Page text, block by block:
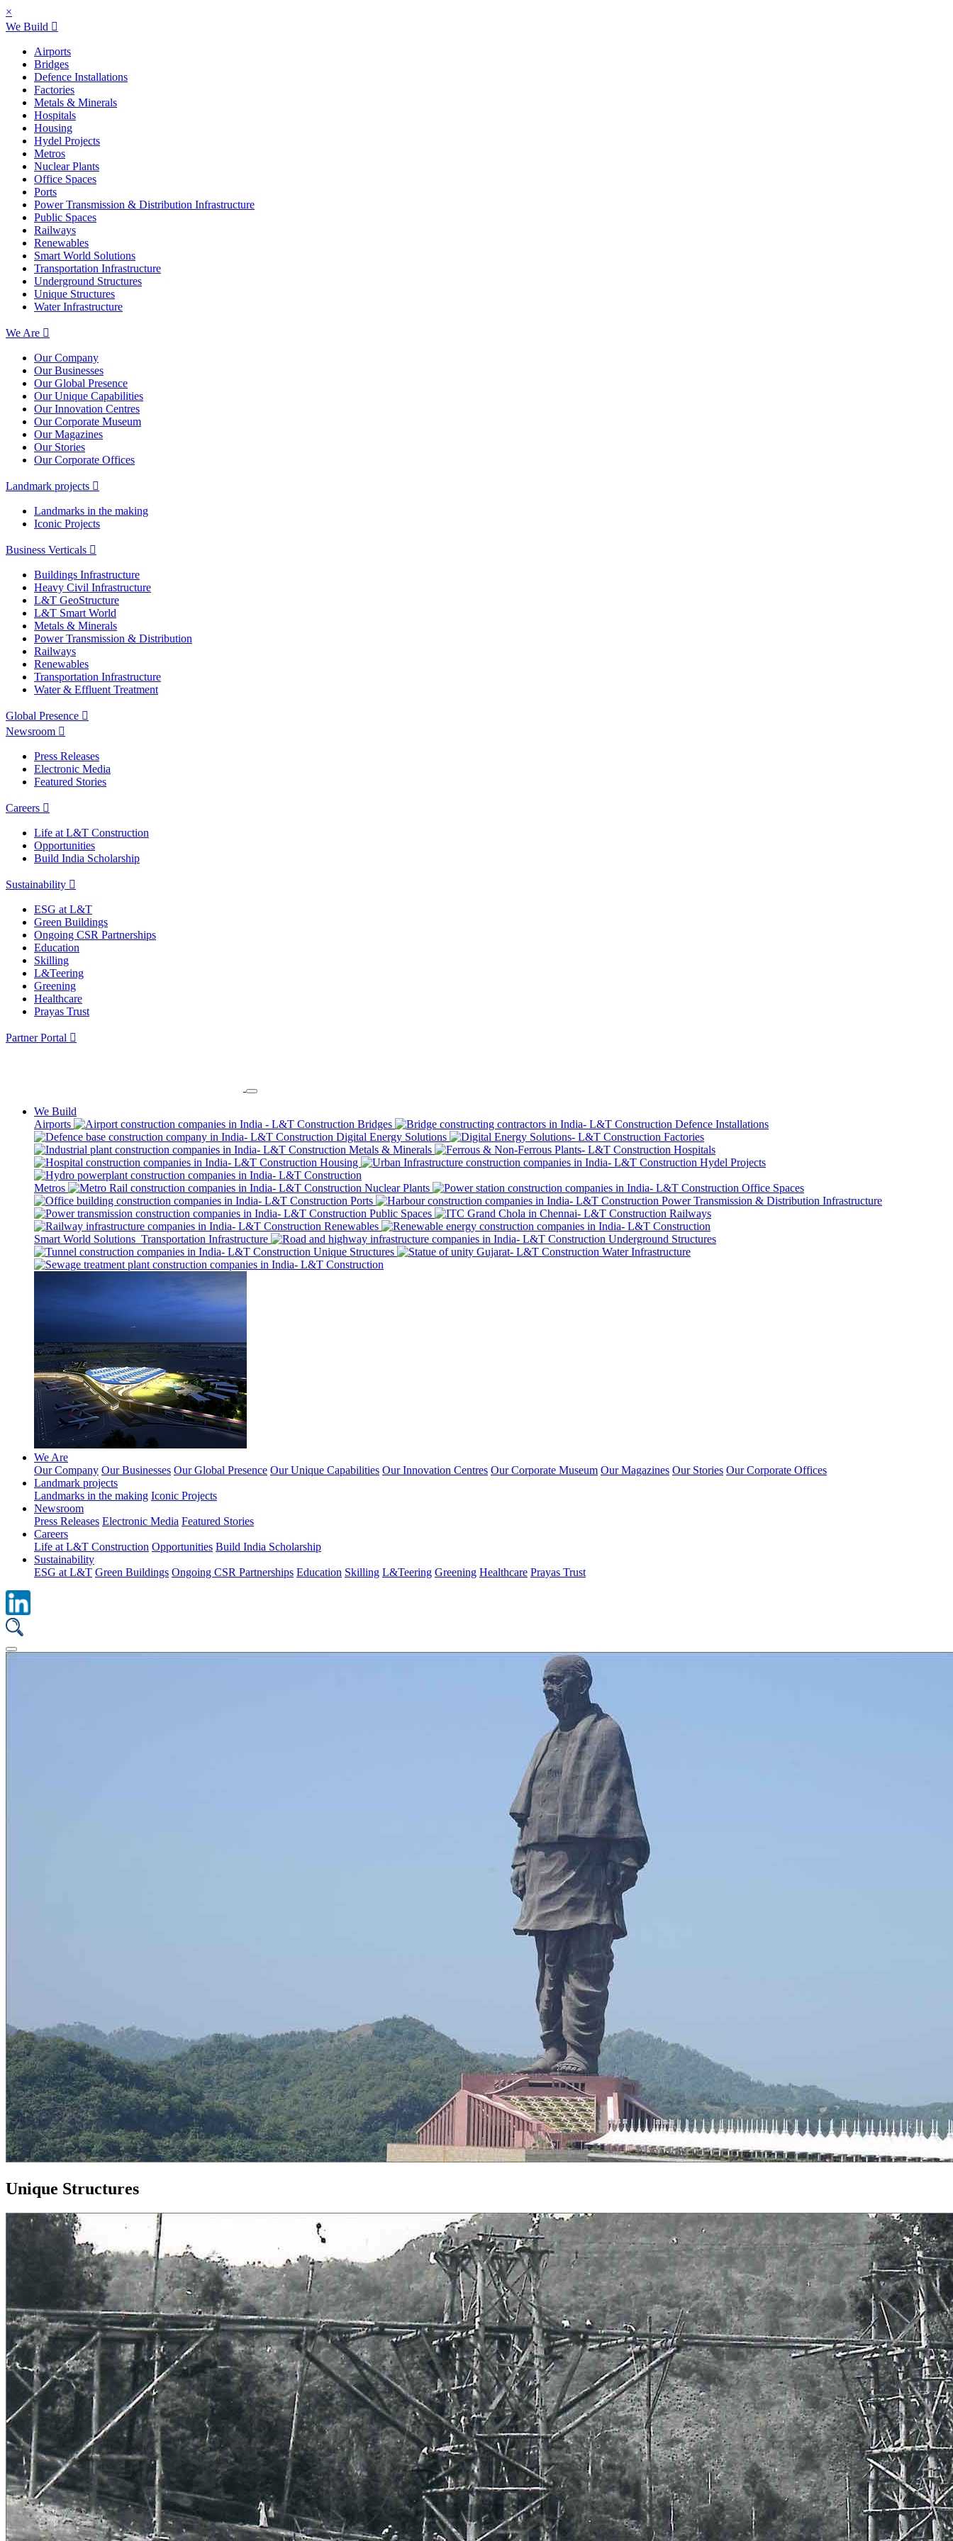
×
We Build
Airports
Bridges
Defence Installations
Factories
Metals & Minerals
Hospitals
Housing
Hydel Projects
Metros
Nuclear Plants
Office Spaces
Ports
Power Transmission & Distribution Infrastructure
Public Spaces
Railways
Renewables
Smart World Solutions
Transportation Infrastructure
Underground Structures
Unique Structures
Water Infrastructure
We Are
Our Company
Our Businesses
Our Global Presence
Our Unique Capabilities
Our Innovation Centres
Our Corporate Museum
Our Magazines
Our Stories
Our Corporate Offices
Landmark projects
Landmarks in the making
Iconic Projects
Business Verticals
Buildings Infrastructure
Heavy Civil Infrastructure
L&T GeoStructure
L&T Smart World
Metals & Minerals
Power Transmission & Distribution
Railways
Renewables
Transportation Infrastructure
Water & Effluent Treatment
Global Presence
Newsroom
Press Releases
Electronic Media
Featured Stories
Careers
Life at L&T Construction
Opportunities
Build India Scholarship
Sustainability
ESG at L&T
Green Buildings
Ongoing CSR Partnerships
Education
Skilling
L&Teering
Greening
Healthcare
Prayas Trust
Partner Portal
We Build
Airports
Bridges
Defence Installations
Digital Energy Solutions
Factories
Metals & Minerals
Hospitals
Housing
Hydel Projects
Metros Nuclear Plants
Office Spaces
Ports
Power Transmission & Distribution Infrastructure
Public Spaces
Railways
Renewables
Smart World Solutions Transportation Infrastructure
Underground Structures
Unique Structures
Water Infrastructure
We Are
Our Company Our Businesses Our Global Presence Our Unique Capabilities Our Innovation Centres Our Corporate Museum Our Magazines Our Stories Our Corporate Offices
Landmark projects
Landmarks in the making Iconic Projects
Newsroom
Press Releases Electronic Media Featured Stories
Careers
Life at L&T Construction Opportunities Build India Scholarship
Sustainability
ESG at L&T Green Buildings Ongoing CSR Partnerships Education Skilling L&Teering Greening Healthcare Prayas Trust
Unique Structures